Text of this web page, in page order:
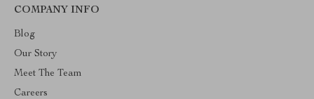
COMPANY INFO
Blog
Our Story
Meet The Team
Careers